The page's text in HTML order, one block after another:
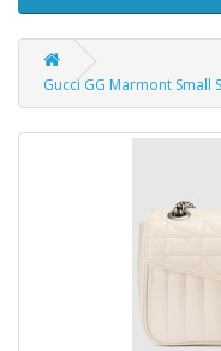
Gucci GG Marmont Small